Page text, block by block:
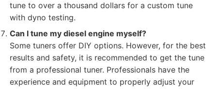
tune to over a thousand dollars for a custom tune
with dyno testing.
Can I tune my diesel engine myself?
Some tuners offer DIY options. However, for the best
results and safety, it is recommended to get the tune
from a professional tuner. Professionals have the
experience and equipment to properly adjust your